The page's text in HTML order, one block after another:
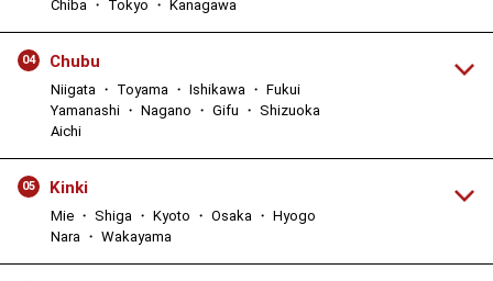
Chiba ・ Tokyo ・ Kanagawa
04 Chubu
Niigata ・ Toyama ・ Ishikawa ・ Fukui
Yamanashi ・ Nagano ・ Gifu ・ Shizuoka
Aichi
05 Kinki
Mie ・ Shiga ・ Kyoto ・ Osaka ・ Hyogo
Nara ・ Wakayama